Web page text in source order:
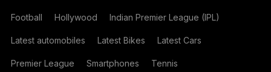
Football Hollywood Indian Premier League (IPL)
Latest automobiles Latest Bikes Latest Cars
Premier League Smartphones Tennis